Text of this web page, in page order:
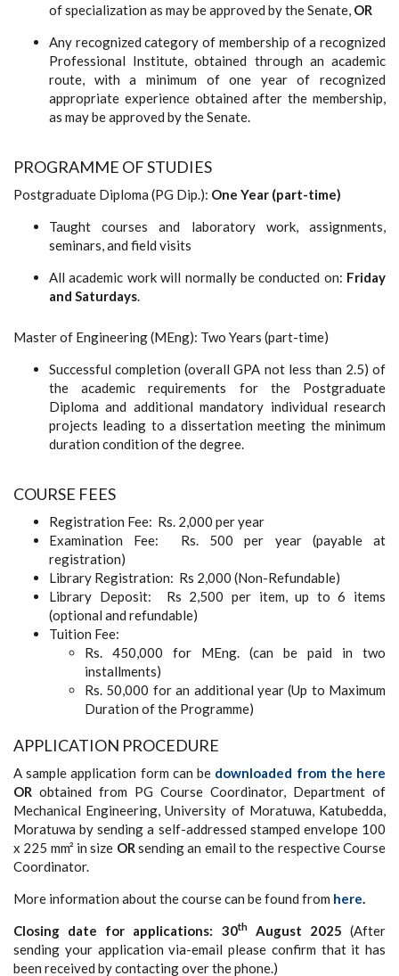
of specialization as may be approved by the Senate, OR
Any recognized category of membership of a recognized
Professional Institute, obtained through an academic
route, with a minimum of one year of recognized
appropriate experience obtained after the membership,
as may be approved by the Senate.
PROGRAMME OF STUDIES
Postgraduate Diploma (PG Dip.): One Year (part-time)
Taught courses and laboratory work, assignments,
seminars, and field visits
All academic work will normally be conducted on: Friday
and Saturdays.
Master of Engineering (MEng): Two Years (part-time)
Successful completion (overall GPA not less than 2.5) of
the academic requirements for the Postgraduate
Diploma and additional mandatory individual research
projects leading to a dissertation meeting the minimum
duration condition of the degree.
COURSE FEES
Registration Fee: Rs. 2,000 per year
Examination Fee: Rs. 500 per year (payable at
registration)
Library Registration: Rs 2,000 (Non-Refundable)
Library Deposit: Rs 2,500 per item, up to 6 items
(optional and refundable)
Tuition Fee:
Rs. 450,000 for MEng. (can be paid in two
installments)
Rs. 50,000 for an additional year (Up to Maximum
Duration of the Programme)
APPLICATION PROCEDURE
A sample application form can be downloaded from the here
OR obtained from PG Course Coordinator, Department of
Mechanical Engineering, University of Moratuwa, Katubedda,
Moratuwa by sending a self-addressed stamped envelope 100
x 225 mm² in size ORsending an email to the respective Course
Coordinator.
More information about the course can be found from here.
Closing date for applications: 30thAugust 2025 (After
sending your application via-email please confirm that it has
been received by contacting over the phone.)